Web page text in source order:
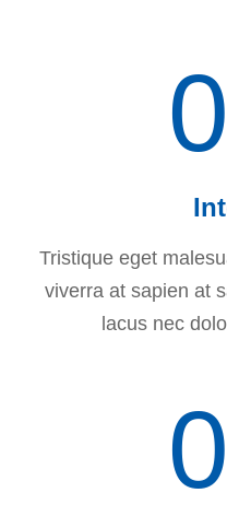
Tristique eget
viverra at sapien at
lacus nec